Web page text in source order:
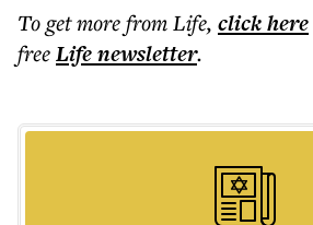
To get morefrom Life, click here
freeLifenewsletter.